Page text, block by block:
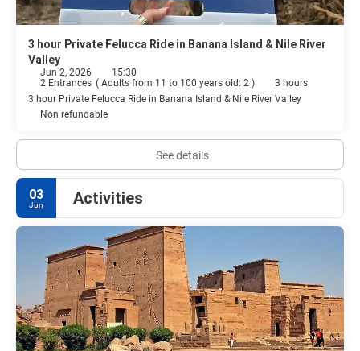
3 hour Private Felucca Ride in Banana Island & Nile River
Valley
Jun 2, 2026
15:30
2 Entrances ( Adults from 11 to 100 years old: 2 )
3 hours
3 hour Private Felucca Ride in Banana Island & Nile River Valley
Non refundable
See details
03
Jun Activities